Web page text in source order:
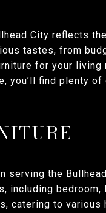
City reflects
tastes, from
for your
you’ll find plenty
serving the
including
catering to